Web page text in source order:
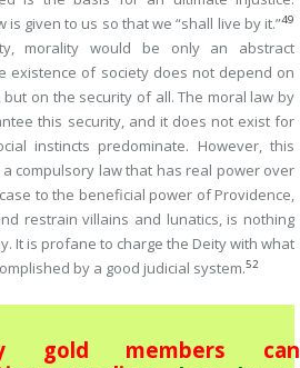
is given to us so that we “shall live by it.”49
morality would be only an abstract
existence of society does not depend on
on the security of all. The moral law by
this security, and it does not exist for
instincts predominate. However, this
compulsory law that has real power over
to the beneficial power of Providence,
restrain villains and lunatics, is nothing
It is profane to charge the Deity with what
by a good judicial system.52
gold members can